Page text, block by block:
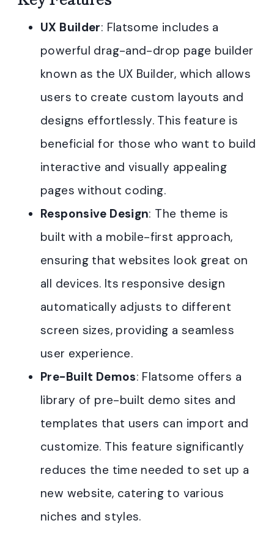
UX Builder: Flatsome includes a
powerful drag-and-drop page builder
known as the UX Builder, which allows
users to create custom layouts and
designs effortlessly. This feature is
beneficial for those who want to build
interactive and visually appealing
pages without coding.
Responsive Design: The theme is
built with a mobile-first approach,
ensuring that websites look great on
all devices. Its responsive design
automatically adjusts to different
screen sizes, providing a seamless
user experience.
Pre-Built Demos: Flatsome offers a
library of pre-built demo sites and
templates that users can import and
customize. This feature significantly
reduces the time needed to set up a
new website, catering to various
niches and styles.